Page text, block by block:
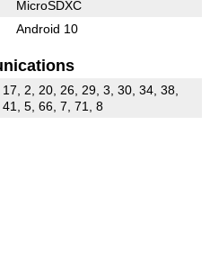
MicroSDXC
Android 10
2, 20, 26, 29, 3, 30, 34, 38,
5, 66, 7, 71, 8